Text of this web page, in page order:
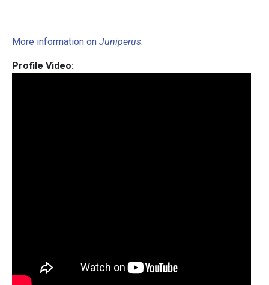
More information on Juniperus.
Profile Video: